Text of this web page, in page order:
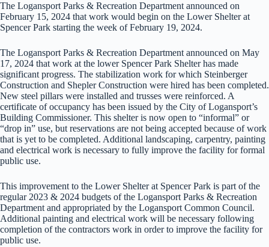
The Logansport Parks & Recreation Department announced on
February 15, 2024 that work would begin on the Lower Shelter at
Spencer Park starting the week of February 19, 2024.
The Logansport Parks & Recreation Department announced on May
17, 2024 that work at the lower Spencer Park Shelter has made
significant progress. The stabilization work for which Steinberger
Construction and Shepler Construction were hired has been completed.
New steel pillars were installed and trusses were reinforced. A
certificate of occupancy has been issued by the City of Logansport’s
Building Commissioner. This shelter is now open to “informal” or
“drop in” use, but reservations are not being accepted because of work
that is yet to be completed. Additional landscaping, carpentry, painting
and electrical work is necessary to fully improve the facility for formal
public use.
This improvement to the Lower Shelter at Spencer Park is part of the
regular 2023 & 2024 budgets of the Logansport Parks & Recreation
Department and appropriated by the Logansport Common Council.
Additional painting and electrical work will be necessary following
completion of the contractors work in order to improve the facility for
public use.